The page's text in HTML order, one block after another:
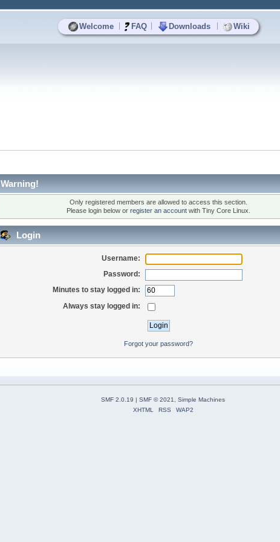
Welcome FAQ Downloads Wiki
Warning!
Only registered members are allowed to access this section.
Please login below or register an account with Tiny Core Linux.
Login
Username:
Password:
Minutes to stay logged in:
Always stay logged in:
Forgot your password?
SMF 2.0.19 | SMF © 2021
Simple Machines
XHTML
RSS WAP2